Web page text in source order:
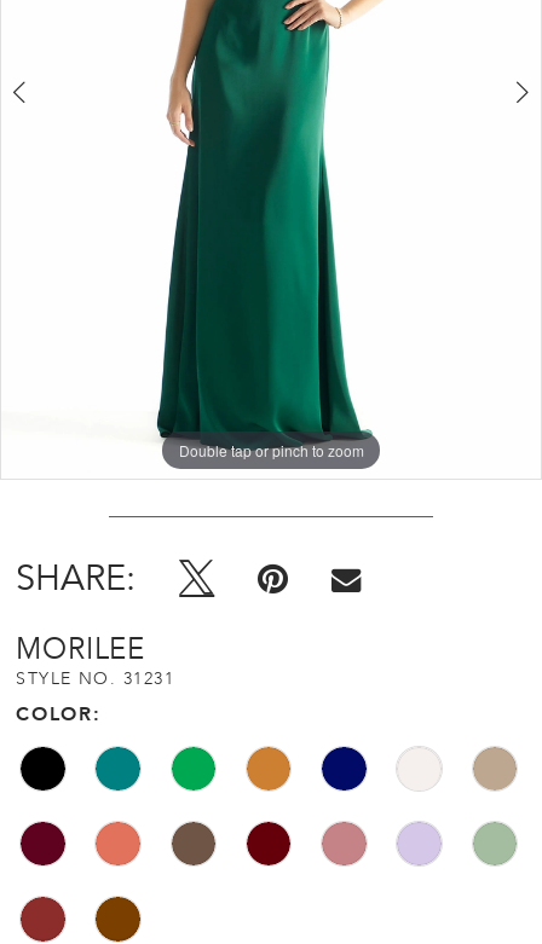
Double tap or pinch to zoom
Double tap or pinch to zoom
Double tap or pinch to zoom
SHARE:
MORILEE
STYLE NO. 31231
COLOR: